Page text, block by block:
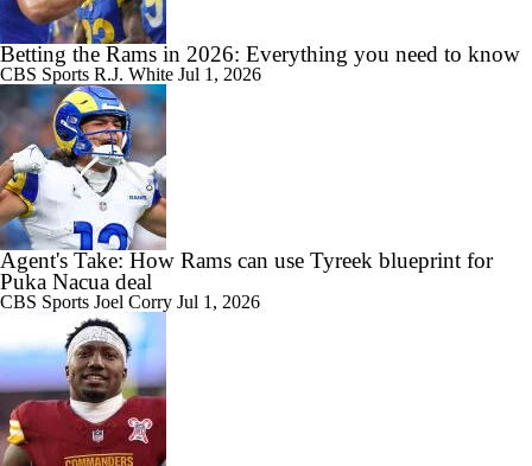
Betting the Rams in 2026: Everything you need to know
CBS Sports R.J. White Jul 1, 2026
Agent's Take: How Rams can use Tyreek blueprint for
Puka Nacua deal
CBS Sports Joel Corry Jul 1, 2026